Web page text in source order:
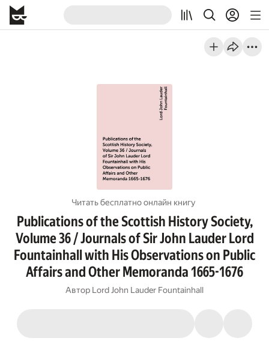
Читать бесплатно онлайн книгу
Publications of the Scottish History Society,
Volume 36 / Journals of Sir John Lauder Lord
Fountainhall with His Observations on Public
Affairs and Other Memoranda 1665-1676
Автор Lord John Lauder Fountainhall